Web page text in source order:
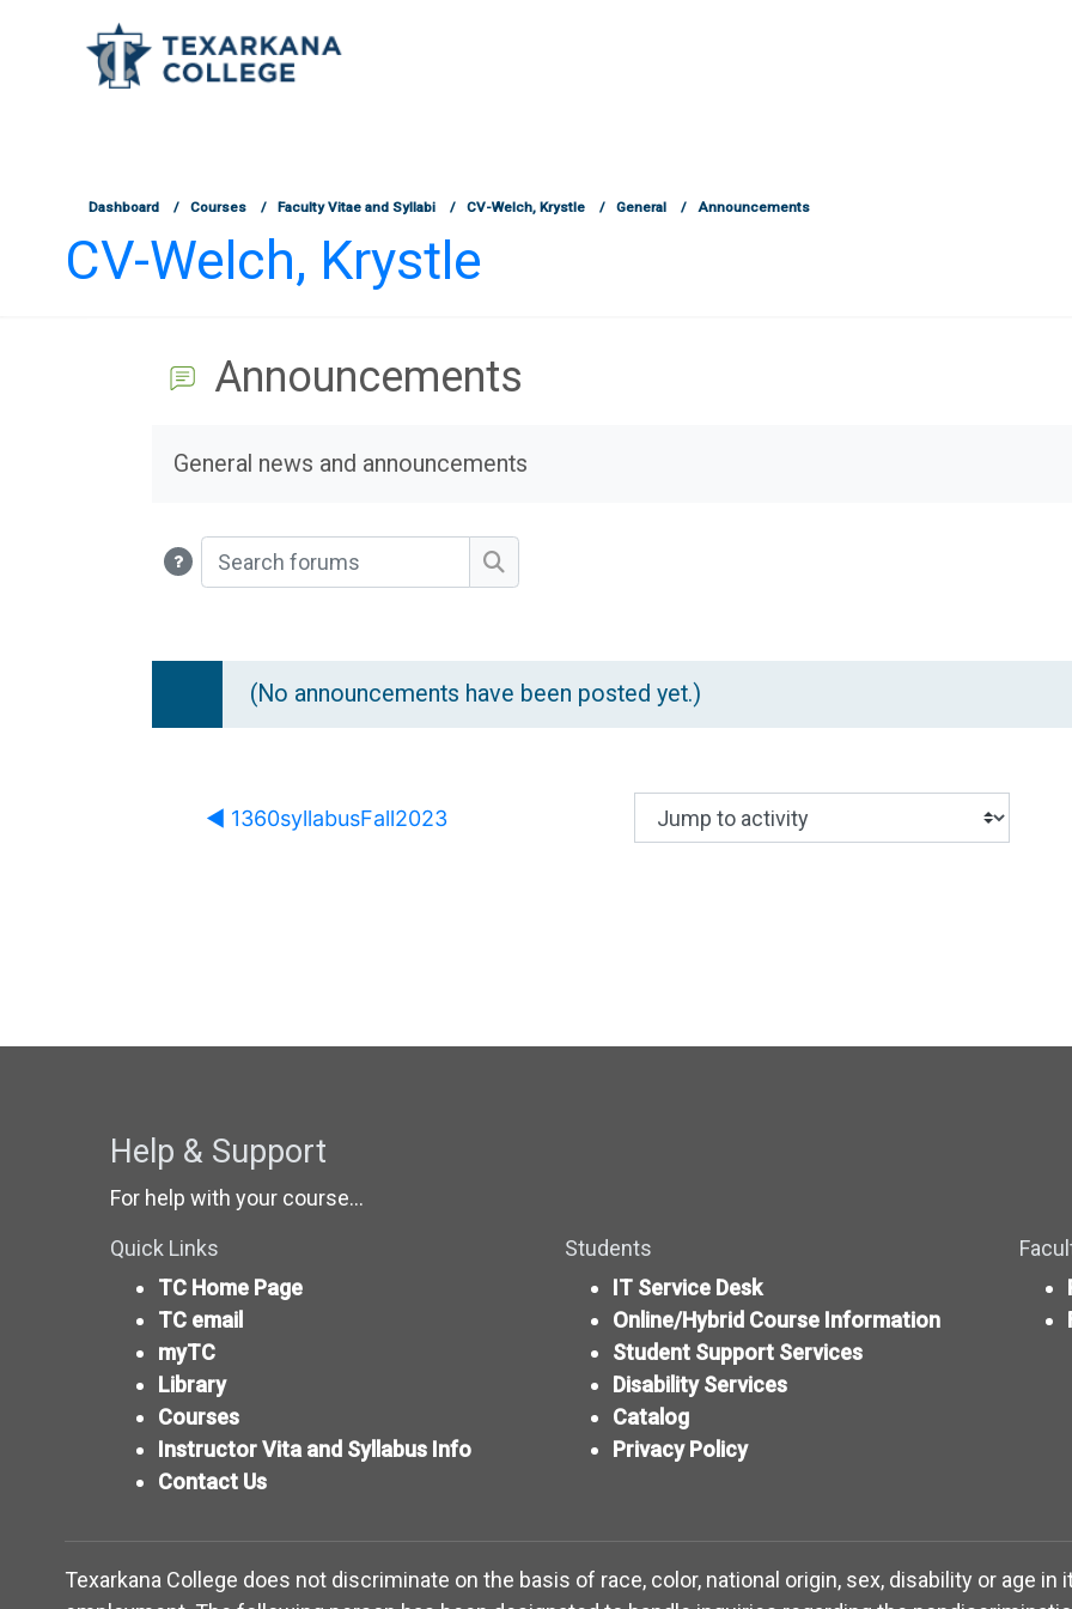
TCOnline Homepage
Dashboard Courses Faculty Vitae and Syllabi CV-Welch, Krystle General Announcements
CV-Welch, Krystle
Announcements
General news and announcements
Search forums
Search forums
(No announcements have been posted yet.)
◀︎ 1360syllabusFall2023
Jump to activity
Making a selection from this dropdown
Help & Support
For help with your course...
Quick Links
TC Home Page
TC email
myTC
Library
Courses
Instructor Vita and Syllabus Info
Contact Us
Students
IT Service Desk
Online/Hybrid Course Information
Student Support Services
Disability Services
Catalog
Privacy Policy
Texarkana College does not discriminate on the basis of race, color, national origin, sex, disability or age